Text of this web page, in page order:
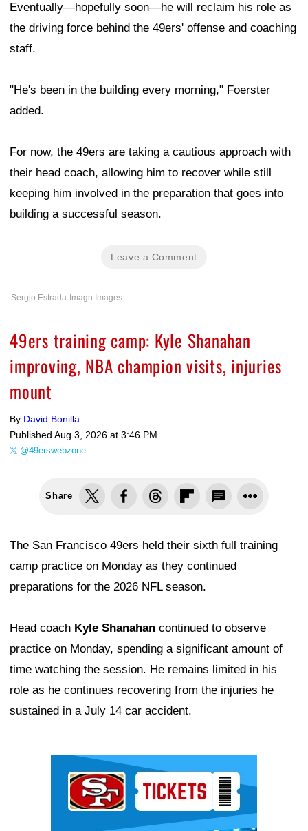
Eventually—hopefully soon—he will reclaim his role as
the driving force behind the 49ers' offense and coaching
staff.
"He's been in the building every morning," Foerster
added.
For now, the 49ers are taking a cautious approach with
their head coach, allowing him to recover while still
keeping him involved in the preparation that goes into
building a successful season.
Leave a Comment
Sergio Estrada-Imagn Images
49ers training camp: Kyle Shanahan
improving, NBA champion visits, injuries
mount
By David Bonilla
Published Aug 3, 2026 at 3:46 PM
@49erswebzone
Share
The San Francisco 49ers held their sixth full training
camp practice on Monday as they continued
preparations for the 2026 NFL season.
Head coach Kyle Shanahan continued to observe
practice on Monday, spending a significant amount of
time watching the session. He remains limited in his
role as he continues recovering from the injuries he
sustained in a July 14 car accident.